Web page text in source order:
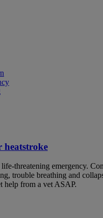
heatstroke
threatening emergency.
trouble breathing and
help from a vet ASAP.